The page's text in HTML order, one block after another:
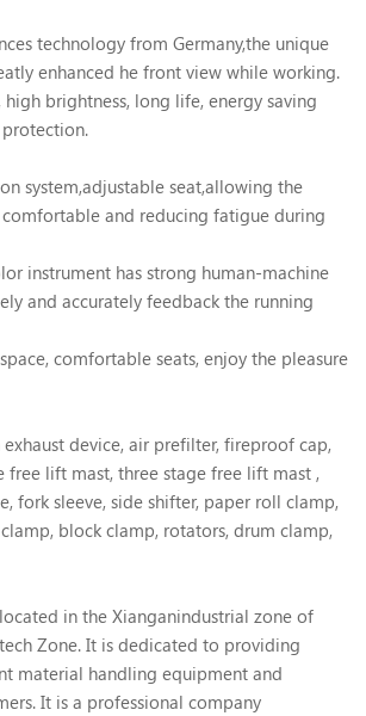
technology from Germany,the unique
enhanced he front view while working.
brightness, long life, energy saving
system,adjustable seat,allowing the
and reducing fatigue during
instrument has strong human-machine
and accurately feedback the running
comfortable seats, enjoy the pleasure
exhaust device, air prefilter, fireproof cap,
free lift mast, three stage free lift mast ,
fork sleeve, side shifter, paper roll clamp,
block clamp, rotators, drum clamp,
in the Xianganindustrial zone of
Zone. It is dedicated to providing
material handling equipment and
It is a professional company